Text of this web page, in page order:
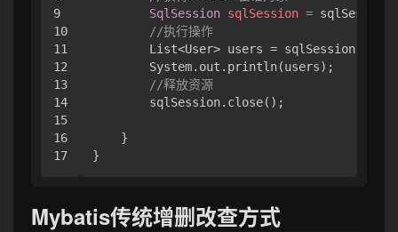
9
10
11
12
13
14
15
16
SqlSession sqlSession =
//执行操作
List<User> users =
        System.out.println(users);
//释放资源
        sqlSession.close();
    }
}
Mybatis传统增删改查方式